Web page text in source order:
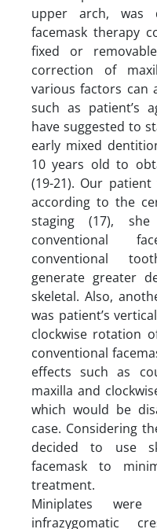
upper arch, was
facemask therapy
fixed or
correction of
various factors can
such as patient’s
have suggested to
early mixed
10 years old to
(19-21). Our
according to the
staging (17),
conventional
conventional
generate greater
skeletal. Also,
was patient’s
clockwise rotation
conventional
effects such as
maxilla and
which would be
case. Considering
decided to use
facemask to
treatment.
Miniplates
infrazygomatic